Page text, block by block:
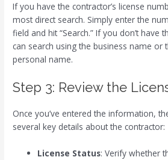
If you have the contractor’s license
most direct search. Simply enter the
field and hit “Search.” If you don’t have
can search using the business name or
personal name.
Step 3: Review the
Once you’ve entered the information,
several key details about the contractor:
License Status: Verify whether